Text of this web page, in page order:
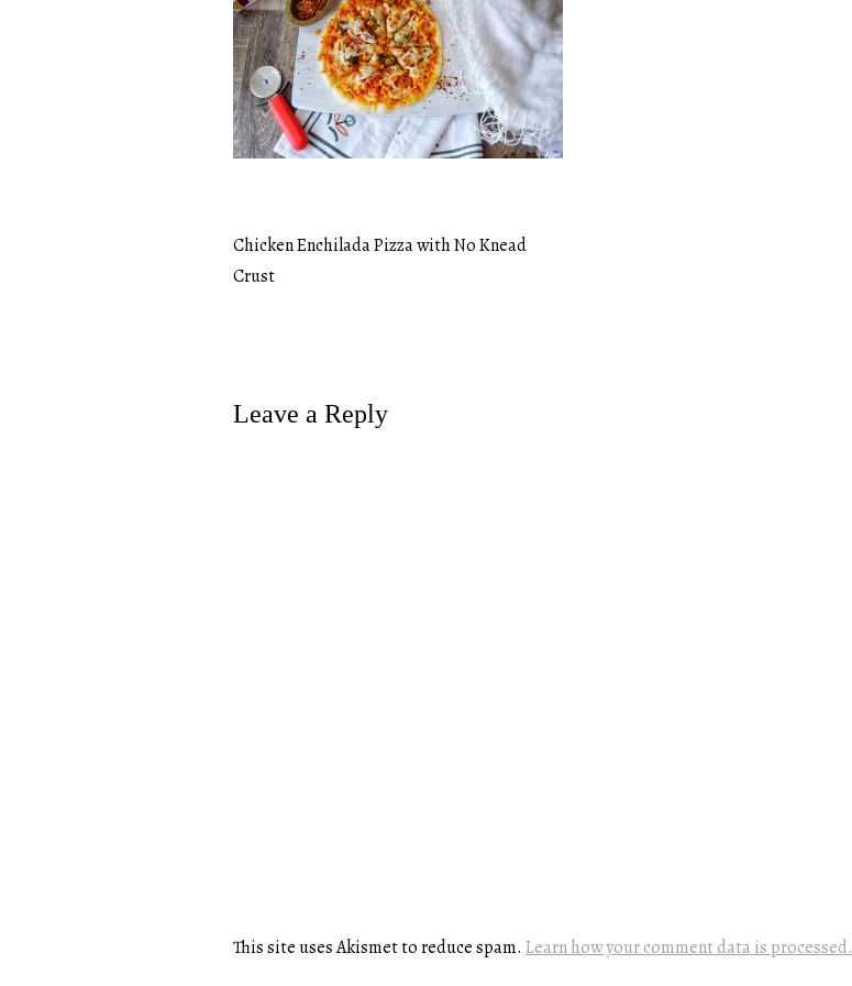
Post
Chicken Enchilada Pizza with No Knead
Crust
Leave a Reply
This site uses Akismet to reduce spam. Learn how your comment data is processed.